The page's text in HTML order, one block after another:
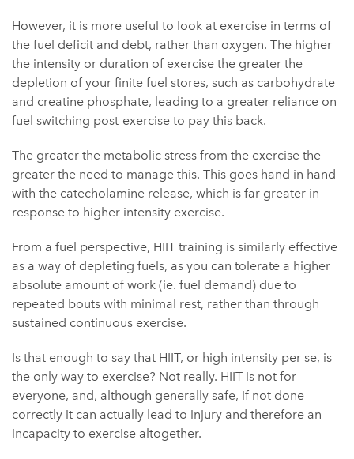
However, it is more useful to look at exercise in terms of
the fuel deficit and debt, rather than oxygen. The higher
the intensity or duration of exercise the greater the
depletion of your finite fuel stores, such as carbohydrate
and creatine phosphate, leading to a greater reliance on
fuel switching post-exercise to pay this back.
The greater the metabolic stress from the exercise the
greater the need to manage this. This goes hand in hand
with the catecholamine release, which is far greater in
response to higher intensity exercise.
From a fuel perspective, HIIT training is similarly effective
as a way of depleting fuels, as you can tolerate a higher
absolute amount of work (ie. fuel demand) due to
repeated bouts with minimal rest, rather than through
sustained continuous exercise.
Is that enough to say that HIIT, or high intensity per se, is
the only way to exercise? Not really. HIIT is not for
everyone, and, although generally safe, if not done
correctly it can actually lead to injury and therefore an
incapacity to exercise altogether.